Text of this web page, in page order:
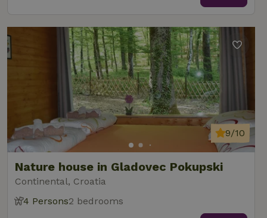
Nature house in Gladovec Pokupski
Continental, Croatia
9/10
4 Persons2 bedrooms